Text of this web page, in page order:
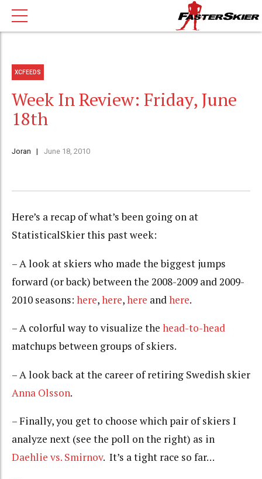
XCFEEDS
Week In Review: Friday, June
18th
Joran June 18, 2010
Here’s a recap of what’s been going on at
StatisticalSkier this past week:
– A look at skiers who made the biggest jumps
forward (or back) between the 2008-2009 and 2009-
2010 seasons: here,here,here andhere.
– A colorful way to visualize the head-to-head
matchups between groups of skiers.
– A look back at the career of retiring Swedish skier
Anna Olsson.
– Finally, you get to choose which pair of skiers I
analyze next (see the poll on the right) as in
Daehlie vs. Smirnov. It’s a tight race so far…